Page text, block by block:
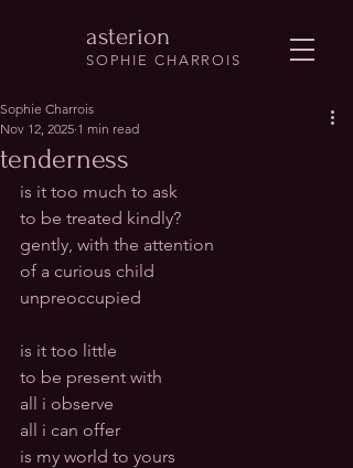
asterion
SOPHIE CHARROIS
tenderness
Sophie Charrois
Nov 12, 2025 1 min read
is it too much to ask
to be treated kindly?
gently, with the attention
of a curious child
unpreoccupied
is it too little
to be present with
all i observe
all i can offer
is my world to yours